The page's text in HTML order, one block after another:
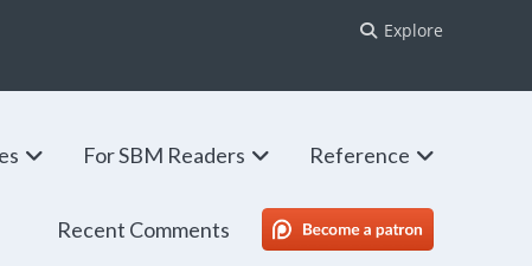
Explore
For SBM Readers Reference
Recent Comments SBM Patreon